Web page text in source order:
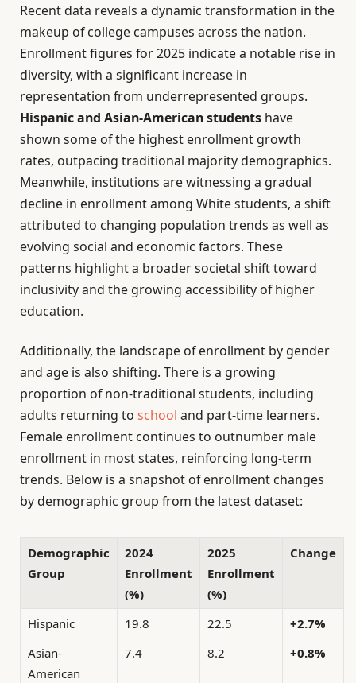
Recent data reveals a dynamic transformation in the
makeup of college campuses across the nation.
Enrollment figures for 2025 indicate a notable rise in
diversity, with a significant increase in
representation from underrepresented groups.
Hispanic and Asian-American students have
shown some of the highest enrollment growth
rates, outpacing traditional majority demographics.
Meanwhile, institutions are witnessing a gradual
decline in enrollment among White students, a shift
attributed to changing population trends as well as
evolving social and economic factors. These
patterns highlight a broader societal shift toward
inclusivity and the growing accessibility of higher
education.
Additionally, the landscape of enrollment by gender
and age is also shifting. There is a growing
proportion of non-traditional students, including
adults returning to school and part-time learners.
Female enrollment continues to outnumber male
enrollment in most states, reinforcing long-term
trends. Below is a snapshot of enrollment changes
by demographic group from the latest dataset:
Demographic
Group
2024
Enrollment
(%)
2025
Enrollment
(%)
Change
Hispanic 19.8 22.5
+2.7%
Asian-
American
7.4 8.2 +0.8%